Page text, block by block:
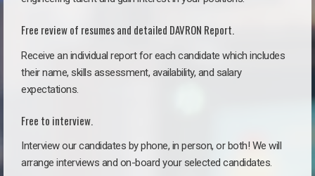
Free review of resumes and detailed DAVRON Report.
Receive an individual report for each candidate which includes
their name, skills assessment, availability, and salary
expectations.
Free to interview.
Interview our candidates by phone, in person, or both! We will
arrange interviews and on-board your selected candidates.